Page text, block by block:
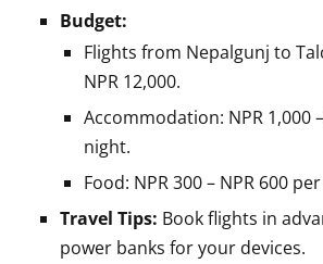
Budget:
Flights from Nepalgunj to
NPR 12,000.
Accommodation: NPR 1,000
night.
Food: NPR 300 – NPR 600
Travel Tips: Book flights in
power banks for your devices.